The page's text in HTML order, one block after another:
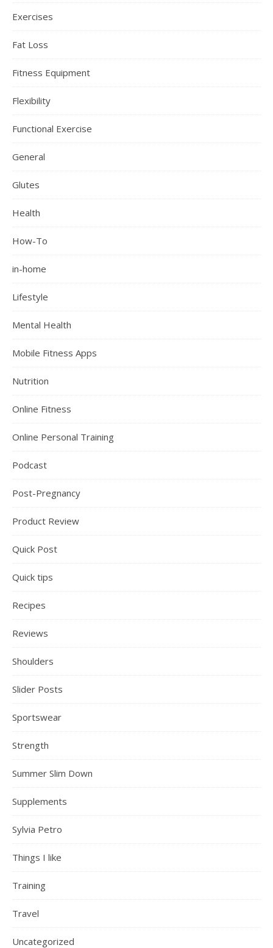
Exercises
Fat Loss
Fitness Equipment
Flexibility
Functional Exercise
General
Glutes
Health
How-To
in-home
Lifestyle
Mental Health
Mobile Fitness Apps
Nutrition
Online Fitness
Online Personal Training
Podcast
Post-Pregnancy
Product Review
Quick Post
Quick tips
Recipes
Reviews
Shoulders
Slider Posts
Sportswear
Strength
Summer Slim Down
Supplements
Sylvia Petro
Things I like
Training
Travel
Uncategorized